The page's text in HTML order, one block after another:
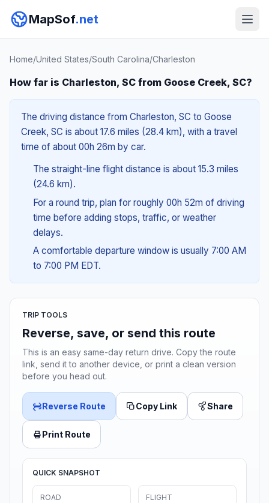
MapSof.net
Home/United States/South Carolina/Charleston
How far is Charleston, SC from Goose Creek, SC?
The driving distance from Charleston, SC to Goose
Creek, SC is about 17.6 miles (28.4 km), with a travel
time of about 00h 26m by car.
The straight-line flight distance is about 15.3 miles
(24.6 km).
For a round trip, plan for roughly 00h 52m of driving
time before adding stops, traffic, or weather
delays.
A comfortable departure window is usually 7:00 AM
to 7:00 PM EDT.
TRIP TOOLS
Reverse, save, or send this route
This is an easy same-day return drive. Copy the route
link, send it to another device, or print a clean version
before you head out.
Reverse Route Copy Link Share
Print Route
QUICK SNAPSHOT
ROAD FLIGHT